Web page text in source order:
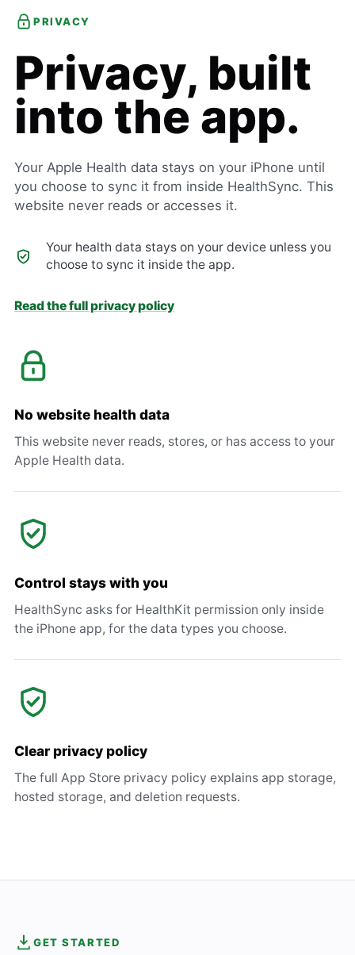
PRIVACY
Privacy, built
into the app.
Your Apple Health data stays on your iPhone until
you choose to sync it from inside HealthSync. This
website never reads or accesses it.
Your health data stays on your device unless you
choose to sync it inside the app.
Read the full privacy policy
No website health data
This website never reads, stores, or has access to your
Apple Health data.
Control stays with you
HealthSync asks for HealthKit permission only inside
the iPhone app, for the data types you choose.
Clear privacy policy
The full App Store privacy policy explains app storage,
hosted storage, and deletion requests.
GET STARTED